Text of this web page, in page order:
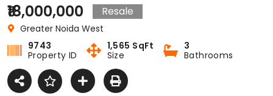
₹18,000,000 Resale
Greater Noida West
9743
Property ID
1,565 SqFt
Size
3
Bathrooms